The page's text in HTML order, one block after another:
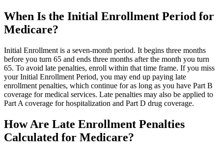
When Is the Initial Enrollment Period for
Medicare?
Initial Enrollment is a seven-month period. It begins three months
before you turn 65 and ends three months after the month you turn
65. To avoid late penalties, enroll within that time frame. If you miss
your Initial Enrollment Period, you may end up paying late
enrollment penalties, which continue for as long as you have Part B
coverage for medical services. Late penalties may also be applied to
Part A coverage for hospitalization and Part D drug coverage.
How Are Late Enrollment Penalties
Calculated for Medicare?